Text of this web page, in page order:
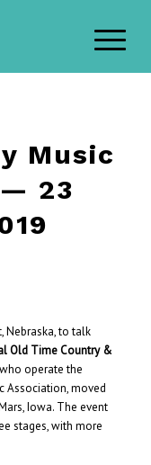
Music
23
Nebraska, to talk
Old Time Country &
operate the
Association, moved
Iowa. The event
stages, with more